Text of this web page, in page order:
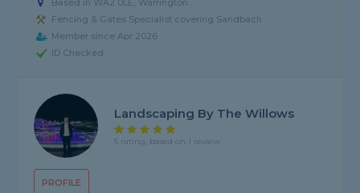
Based in WA2 0LE, Warrington
Fencing & Gates Specialist covering Sandbach
Member since Apr 2026
ID Checked
PROFILE
Landscaping By The Willows
5 rating, based on 1 review